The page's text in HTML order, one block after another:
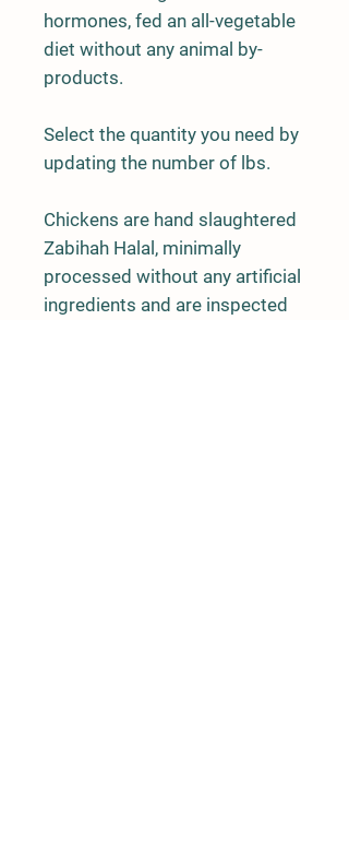
hormones, fed an all-vegetable
diet without any animal by-
products.
Select the quantity you need by
updating the number of lbs.
Chickens are hand slaughtered
Zabihah Halal, minimally
processed without any artificial
ingredients and are inspected